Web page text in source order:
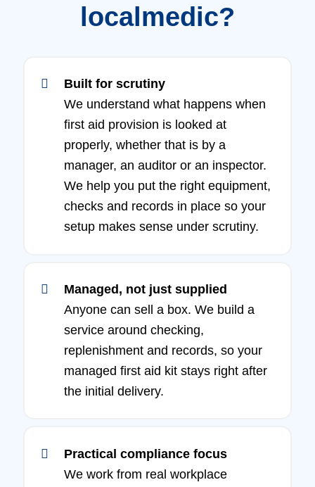
localmedic?
Built for scrutiny
We understand what happens when
first aid provision is looked at
properly, whether that is by a
manager, an auditor or an inspector.
We help you put the right equipment,
checks and records in place so your
setup makes sense under scrutiny.
Managed, not just supplied
Anyone can sell a box. We build a
service around checking,
replenishment and records, so your
managed first aid kit stays right after
the initial delivery.
Practical compliance focus
We work from real workplace